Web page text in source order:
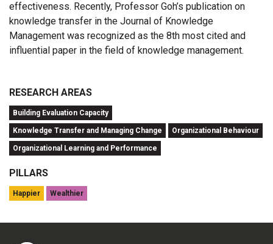
effectiveness. Recently, Professor Goh’s publication on
knowledge transfer in the Journal of Knowledge
Management was recognized as the 8th most cited and
influential paper in the field of knowledge management.
RESEARCH AREAS
Building Evaluation Capacity
Knowledge Transfer and Managing Change Organizational Behaviour
Organizational Learning and Performance
PILLARS
Happier Wealthier